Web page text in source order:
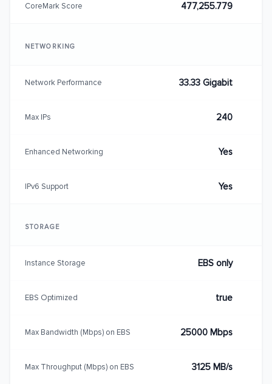
CoreMark Score 477,255.779
NETWORKING
Network Performance 33.33 Gigabit
Max IPs 240
Enhanced Networking Yes
IPv6 Support Yes
STORAGE
Instance Storage EBS only
EBS Optimized true
Max Bandwidth (Mbps) on EBS 25000 Mbps
Max Throughput (Mbps) on EBS 3125 MB/s